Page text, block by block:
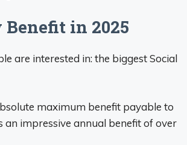
in 2025
are interested in: the biggest Social
maximum benefit payable to
an impressive annual benefit of over